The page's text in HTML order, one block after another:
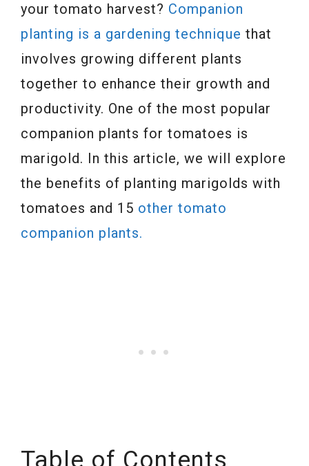
your tomato harvest? Companion
planting is a gardening technique that
involves growing different plants
together to enhance their growth and
productivity. One of the most popular
companion plants for tomatoes is
marigold. In this article, we will explore
the benefits of planting marigolds with
tomatoes and 15 other tomato
companion plants.
Table of Contents